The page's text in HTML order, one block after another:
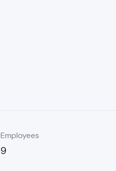
Employees
9